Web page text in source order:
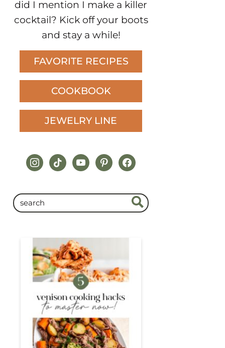
did I mention I make a killer
cocktail? Kick off your boots
and stay a while!
FAVORITE RECIPES
COOKBOOK
JEWELRY LINE
instagram
tiktokyoutubepinterestfacebook